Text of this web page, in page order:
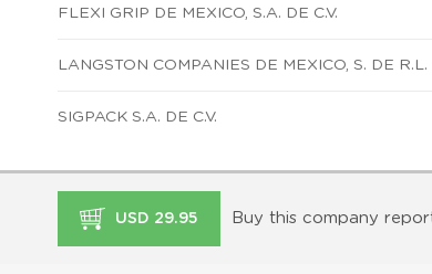
FLEXI GRIP DE MEXICO, S.A. DE C.V.
LANGSTON COMPANIES DE MEXICO, S. DE R.L.
SIGPACK S.A. DE C.V.
USD 29.95 Buy this company